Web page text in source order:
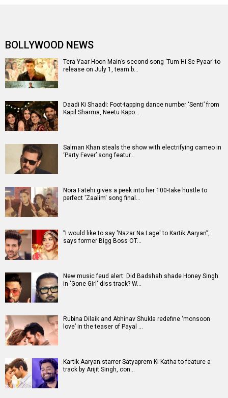
BOLLYWOOD NEWS
Tera Yaar Hoon Main’s second song ‘Tum Hi Se Pyaar’ to
release on July 1, team b…
Daadi Ki Shaadi: Foot-tapping dance number ‘Senti’ from
Kapil Sharma, Neetu Kapo…
Salman Khan steals the show with electrifying cameo in
‘Party Fever’ song featur…
Nora Fatehi gives a peek into her 100-take hustle to
perfect 'Zaalim' song final…
”I would like to say 'Nazar Na Lage' to Kartik Aaryan”,
says former Bigg Boss OT…
New music feud alert: Did Badshah shade Honey Singh
in 'Gone Girl' diss track? W…
Rubina Dilaik and Abhinav Shukla redefine ‘monsoon
love’ in the teaser of Payal …
Kartik Aaryan starrer Satyaprem Ki Katha to feature a
track by Arijit Singh, con…